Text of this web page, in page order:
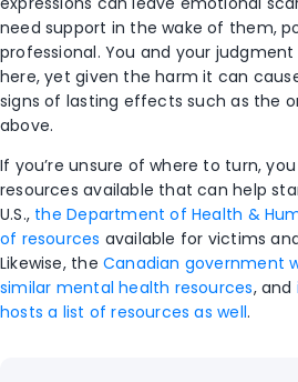
need support in the wake of them,
professional. You and your judgment
here, yet given the harm it can
signs of lasting effects such as the
above.
If you’re unsure of where to turn,
resources available that can help
U.S., the Department of Health &
of resources available for victims
Likewise, the Canadian government
similar mental health resources, and
hosts a list of resources as well.